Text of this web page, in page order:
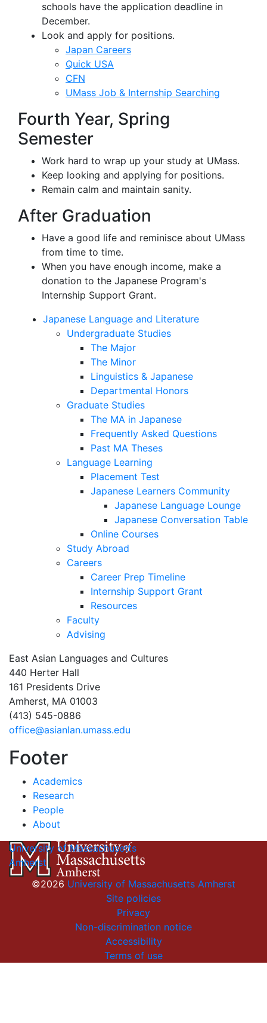
schools have the application deadline in
December.
Look and apply for positions.
Japan Careers
Quick USA
CFN
UMass Job & Internship Searching
Fourth Year, Spring
Semester
Work hard to wrap up your study at UMass.
Keep looking and applying for positions.
Remain calm and maintain sanity.
After Graduation
Have a good life and reminisce about UMass
from time to time.
When you have enough income, make a
donation to the Japanese Program's
Internship Support Grant.
Japanese Language and Literature
Undergraduate Studies
The Major
The Minor
Linguistics & Japanese
Departmental Honors
Graduate Studies
The MA in Japanese
Frequently Asked Questions
Past MA Theses
Language Learning
Placement Test
Japanese Learners Community
Japanese Language Lounge
Japanese Conversation Table
Online Courses
Study Abroad
Careers
Career Prep Timeline
Internship Support Grant
Resources
Faculty
Advising
East Asian Languages and Cultures
440 Herter Hall
161 Presidents Drive
Amherst, MA 01003
(413) 545-0886
office@asianlan.umass.edu
Footer
Academics
Research
People
About
University of Massachusetts
Amherst
©2026 University of Massachusetts Amherst
Site policies
Privacy
Non-discrimination notice
Accessibility
Terms of use